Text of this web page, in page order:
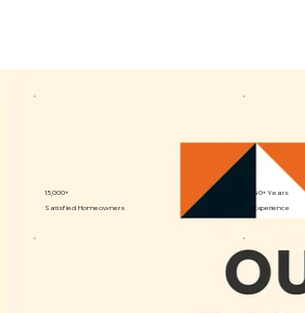
15,000+
Satisfied Homeowners
40+ Years
Experience